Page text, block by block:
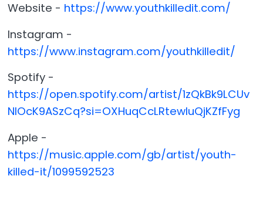
Website - https://www.youthkilledit.com/
Instagram -
https://www.instagram.com/youthkilledit/
Spotify -
https://open.spotify.com/artist/1zQkBk9LCUv
NlOcK9ASzCq?si=OXHuqCcLRtewluQjKZfFyg
Apple -
https://music.apple.com/gb/artist/youth-
killed-it/1099592523